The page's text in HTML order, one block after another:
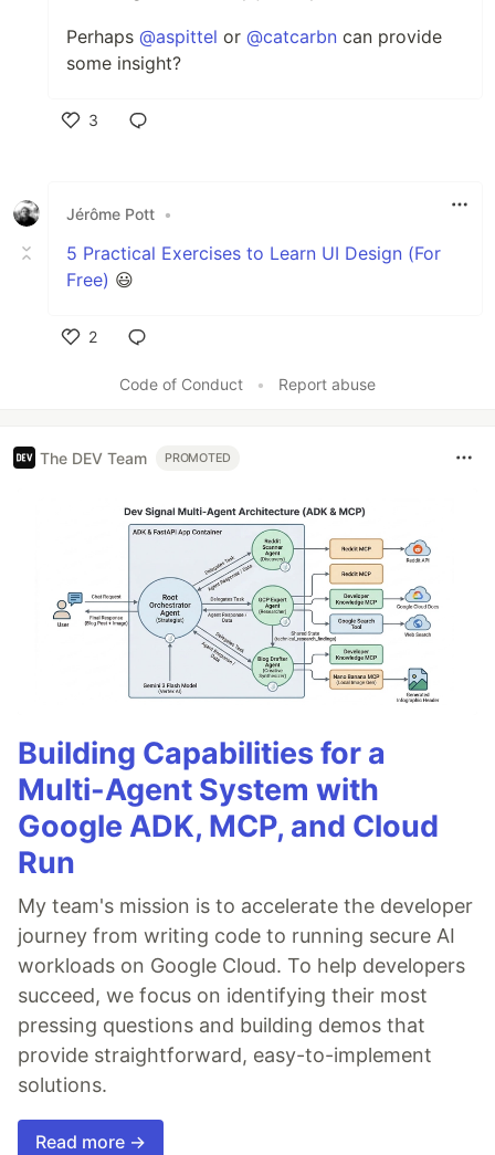
Perhaps @aspittel or @catcarbn can provide
some insight?
3
Jérôme Pott •
5 Practical Exercises to Learn UI Design (For
Free) 😃
2
Code of Conduct
• Report abuse
The DEV Team PROMOTED
Building Capabilities for a
Multi-Agent System with
Google ADK, MCP, and Cloud
Run
My team's mission is to accelerate the developer
journey from writing code to running secure AI
workloads on Google Cloud. To help developers
succeed, we focus on identifying their most
pressing questions and building demos that
provide straightforward, easy-to-implement
solutions.
Read more →